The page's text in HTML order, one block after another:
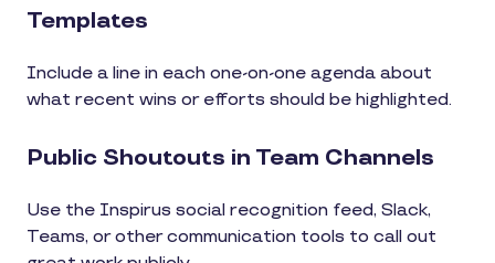
Templates
Include a line in each one-on-one agenda about
what recent wins or efforts should be highlighted.
Public Shoutouts in Team Channels
Use the Inspirus social recognition feed, Slack,
Teams, or other communication tools to call out